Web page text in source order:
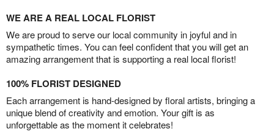
WE ARE A REAL LOCAL FLORIST
We are proud to serve our local community in joyful and in
sympathetic times. You can feel confident that you will get an
amazing arrangement that is supporting a real local florist!
100% FLORIST DESIGNED
Each arrangement is hand-designed by floral artists, bringing a
unique blend of creativity and emotion. Your gift is as
unforgettable as the moment it celebrates!